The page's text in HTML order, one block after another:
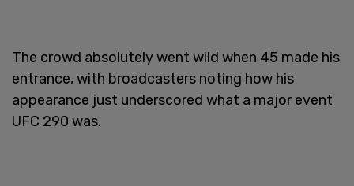
The crowd absolutely went wild when 45 made his
entrance, with broadcasters noting how his
appearance just underscored what a major event
UFC 290 was.